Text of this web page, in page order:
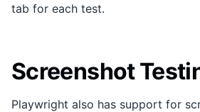
tab for each test.
Screenshot
Playwright also has support for